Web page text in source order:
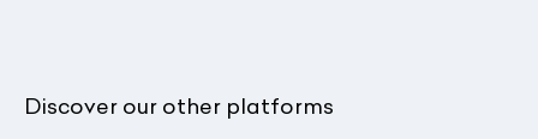
Discover our other platforms